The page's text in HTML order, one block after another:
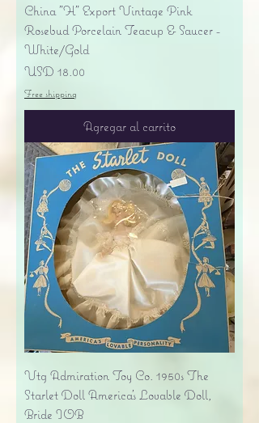
China "H" Export Vintage Pink
Rosebud Porcelain Teacup & Saucer -
White/Gold
Precio
USD 18.00
Free shipping
Agregar al carrito
Vtg Admiration Toy Co. 1950s The
Starlet Doll America's Lovable Doll,
Bride IOB